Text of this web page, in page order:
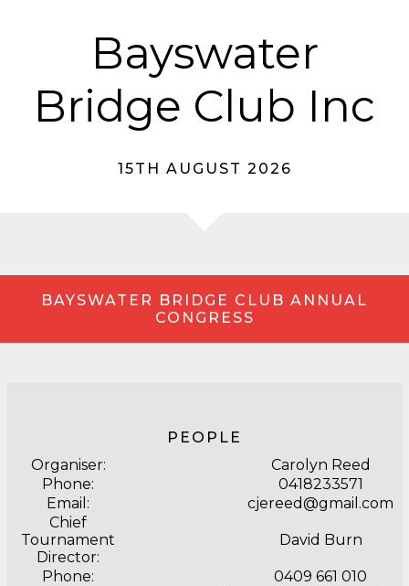
Bayswater
Bridge Club Inc
15TH AUGUST 2026
BAYSWATER BRIDGE CLUB ANNUAL
CONGRESS
PEOPLE
Organiser:
Carolyn Reed
Phone:
0418233571
Email:
cjereed@gmail.com
Chief
Tournament
Director:
David Burn
Phone:
0409 661 010